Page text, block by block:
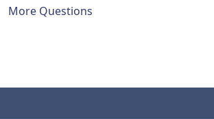
More Questions